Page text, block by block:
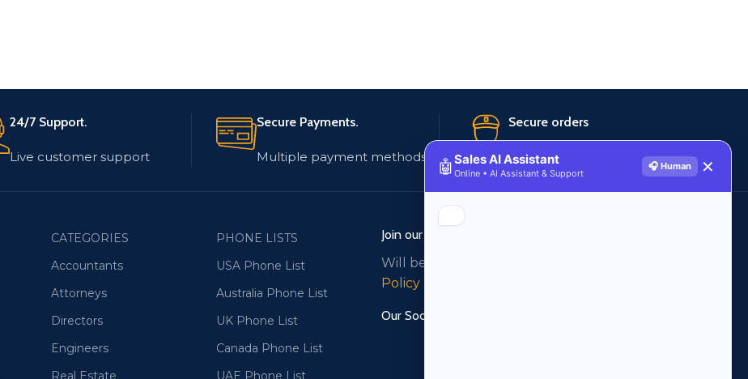
24/7 Support.
Live customer support
Secure Payments.
Multiple payment methods
Secure orders
256 bit SSL certificate
CATEGORIES
Accountants
Attorneys
Directors
Engineers
Real Estate
PHONE LISTS
USA Phone List
Australia Phone List
UK Phone List
Canada Phone List
UAE Phone List
Join our newsletter!
Will be used in accordance with our
Policy
Our Social Links:
🤖Sales AI Assistant
Online • AI Assistant & Support
🎧 Human ✕